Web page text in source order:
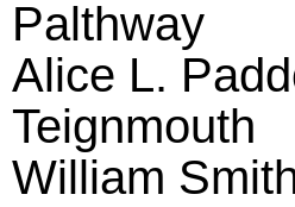
Palthway
Alice L.
Teignmouth
William